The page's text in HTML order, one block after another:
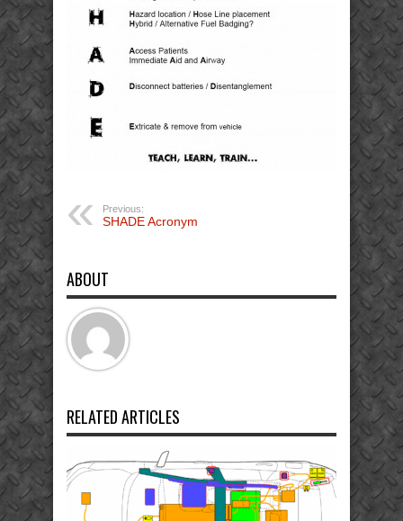
Previous:
SHADE Acronym
ABOUT
RELATED ARTICLES